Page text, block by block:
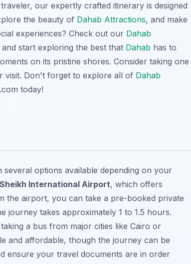
our expertly crafted itinerary is designed
the beauty of Dahab Attractions, and make
experiences? Check out our Dahab
start exploring the best that Dahab has to
on its pristine shores. Consider taking one
visit. Don't forget to explore all of Dahab
today!
options available depending on your
International Airport, which offers
the airport, you can take a pre-booked private
journey takes approximately 1 to 1.5 hours.
a bus from major cities like Cairo or
and affordable, though the journey can be
ensure your travel documents are in order